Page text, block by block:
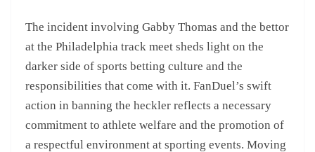
The incident involving Gabby Thomas and the bettor
at the Philadelphia track meet sheds light on the
darker side of sports betting culture and the
responsibilities that come with it. FanDuel’s swift
action in banning the heckler reflects a necessary
commitment to athlete welfare and the promotion of
a respectful environment at sporting events. Moving